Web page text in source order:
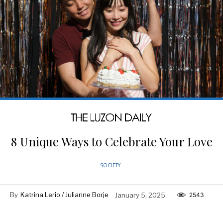
8 Unique Ways to Celebrate Your Love
SOCIETY
By Katrina Lerio / Julianne Borje January 5, 2025 2543